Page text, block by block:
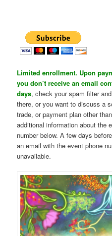
Limited enrollment. Upon
you don’t receive an email
days, check your spam filter
there, or you want to discuss a
trade, or payment plan other
additional information about the
number below. A few days
an email with the event phone
unavailable.